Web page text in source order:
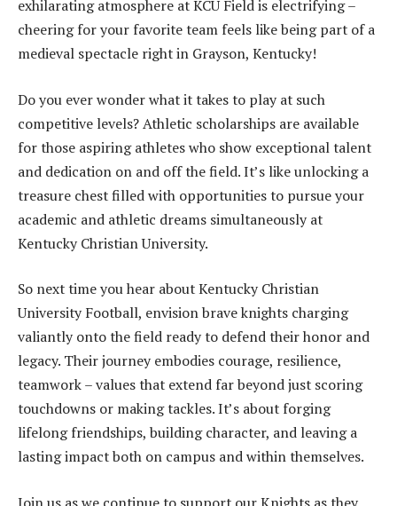
exhilarating atmosphere at KCU Field is electrifying –
cheering for your favorite team feels like being part of a
medieval spectacle right in Grayson, Kentucky!
Do you ever wonder what it takes to play at such
competitive levels? Athletic scholarships are available
for those aspiring athletes who show exceptional talent
and dedication on and off the field. It’s like unlocking a
treasure chest filled with opportunities to pursue your
academic and athletic dreams simultaneously at
Kentucky Christian University.
So next time you hear about Kentucky Christian
University Football, envision brave knights charging
valiantly onto the field ready to defend their honor and
legacy. Their journey embodies courage, resilience,
teamwork – values that extend far beyond just scoring
touchdowns or making tackles. It’s about forging
lifelong friendships, building character, and leaving a
lasting impact both on campus and within themselves.